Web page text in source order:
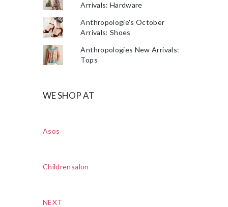
Arrivals: Hardware
Anthropologie's October
Arrivals: Shoes
Anthropologies New Arrivals:
Tops
WE SHOP AT
Asos
Childrensalon
NEXT